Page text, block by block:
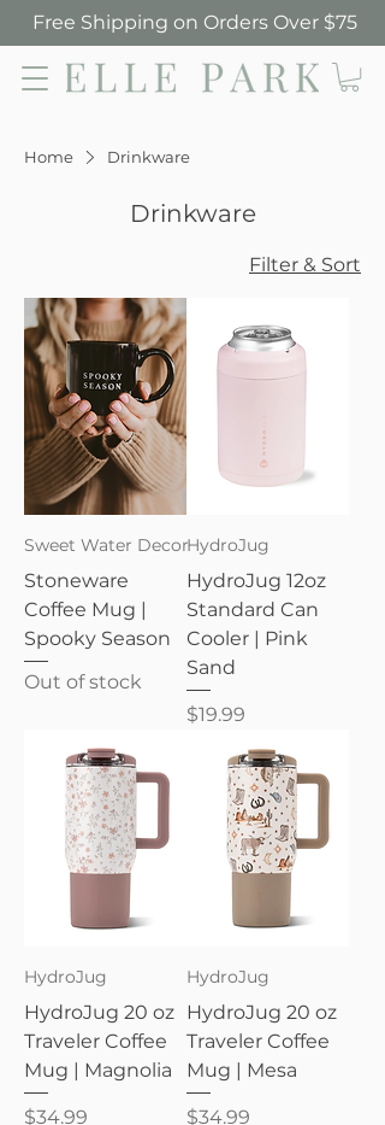
Free Shipping on Orders Over $75
Home Drinkware
Drinkware
Filter & Sort
Sweet Water Decor
Stoneware
Coffee Mug |
Spooky Season
Out of stock
HydroJug
HydroJug 12oz
Standard Can
Cooler | Pink
Sand
Price
$19.99
HydroJug
HydroJug 20 oz
Traveler Coffee
Mug | Magnolia
Price
$34.99
HydroJug
HydroJug 20 oz
Traveler Coffee
Mug | Mesa
Price
$34.99